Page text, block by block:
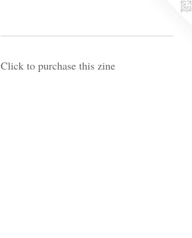
Click to purchase this zine